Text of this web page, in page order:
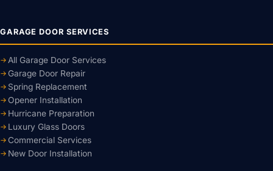
GARAGE DOOR SERVICES
All Garage Door Services
Garage Door Repair
Spring Replacement
Opener Installation
Hurricane Preparation
Luxury Glass Doors
Commercial Services
New Door Installation